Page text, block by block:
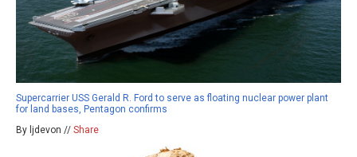
Supercarrier USS Gerald R. Ford to serve as floating nuclear power plant
for land bases, Pentagon confirms
By ljdevon // Share